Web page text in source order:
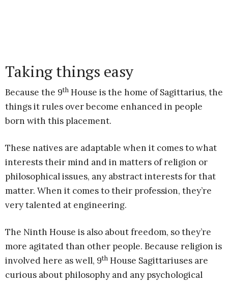
Taking things easy
Because the 9th House is the home of Sagittarius, the
things it rules over become enhanced in people
born with this placement.
These natives are adaptable when it comes to what
interests their mind and in matters of religion or
philosophical issues, any abstract interests for that
matter. When it comes to their profession, they’re
very talented at engineering.
The Ninth House is also about freedom, so they’re
more agitated than other people. Because religion is
involved here as well, 9th House Sagittariuses are
curious about philosophy and any psychological